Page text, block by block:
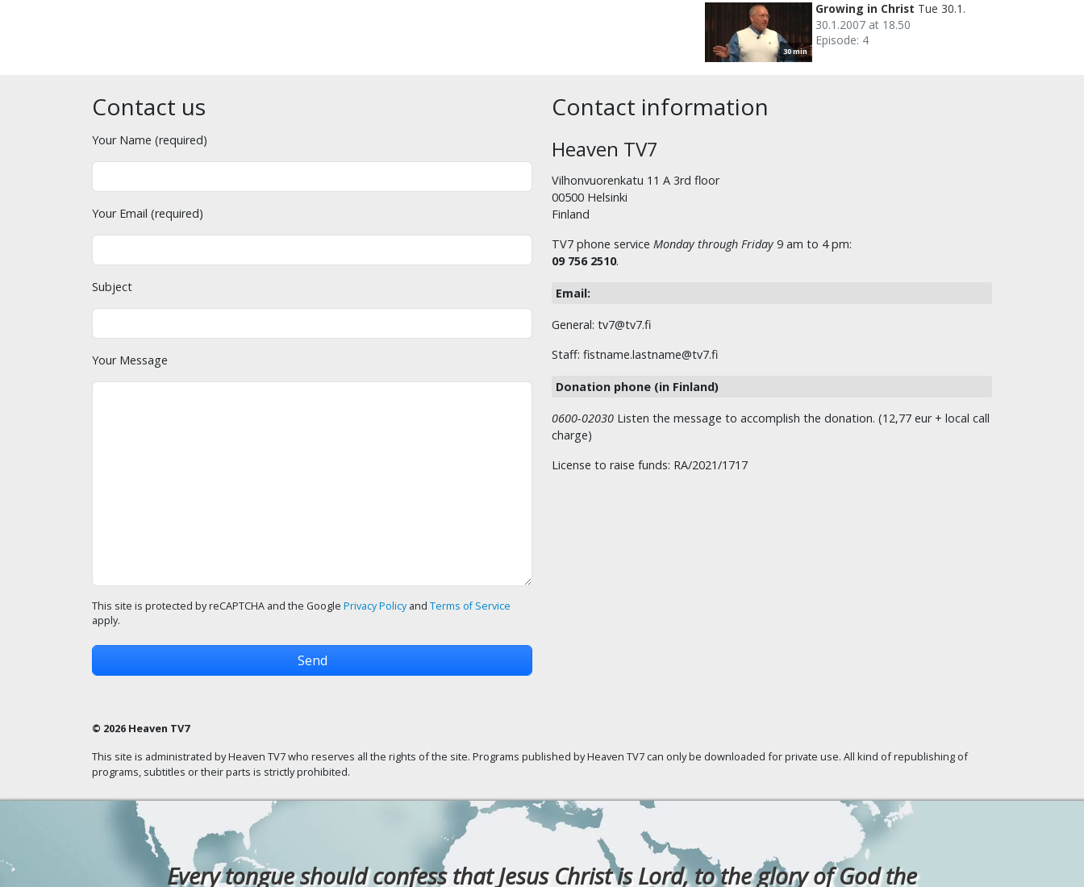
30 min
Growing in Christ Tue 30.1.
30.1.2007 at 18.50
Episode: 4
Contact us
Your Name (required)
Your Email (required)
Subject
Your Message
This site is protected by reCAPTCHA and the Google Privacy Policyand Terms of Service
apply.
Contact information
Heaven TV7
Vilhonvuorenkatu 11 A 3rd floor
00500 Helsinki
Finland
TV7 phone service Monday through Friday 9 am to 4 pm:
09 756 2510.
Email:
General: tv7@tv7.fi
Staff: fistname.lastname@tv7.fi
Donation phone (in Finland)
0600-02030 Listen the message to accomplish the donation. (12,77 eur + local call
charge)
License to raise funds: RA/2021/1717
© 2026 Heaven TV7
This site is administrated by Heaven TV7 who reserves all the rights of the site. Programs published by Heaven TV7 can only be downloaded for private use. All kind of republishing of
programs, subtitles or their parts is strictly prohibited.
Every tongue should confess that Jesus Christ is Lord, to the glory of God the